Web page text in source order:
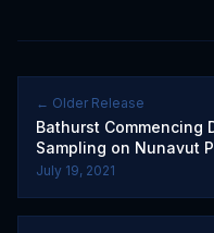
← Older Release
Bathurst Commencing
Sampling on Nunavut
July 19, 2021